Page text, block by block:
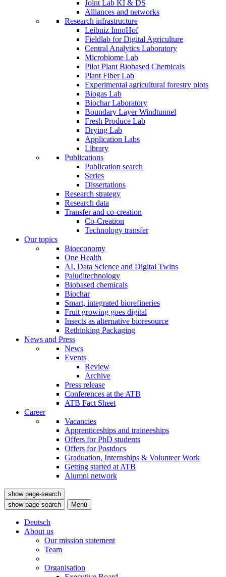
Joint Lab KI & DS
Alliances and networks
Research infrastructure
Leibniz InnoHof
Fieldlab for Digital Agriculture
Central Analytics Laboratory
Microbiome Lab
Pilot Plant Biobased Chemicals
Plant Fiber Lab
Experimental agricultural forestry plots
Biogas Lab
Biochar Laboratory
Boundary Layer Windtunnel
Fresh Produce Lab
Drying Lab
Application Labs
Library
Publications
Publication search
Series
Dissertations
Research strategy
Research data
Transfer and co-creation
Co-Creation
Technology transfer
Our topics
Bioeconomy
One Health
AI, Data Science and Digital Twins
Paluditechnology
Biobased chemicals
Biochar
Smart, integrated biorefineries
Fruit growing goes digital
Insects as alternative bioresource
Rethinking Packaging
News and Press
News
Events
Review
Archive
Press release
Conferences at the ATB
ATB Fact Sheet
Career
Vacancies
Apprenticeships and traineeships
Offers for PhD students
Offers for Postdocs
Graduation, Internships & Volunteer Work
Getting started at ATB
Alumni network
show page-search
show page-search
Menü
Deutsch
About us
Our mission statement
Team
Organisation